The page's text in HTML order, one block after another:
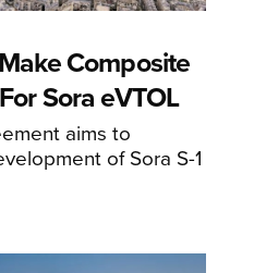
Composite
Sora eVTOL
aims to
of Sora S-1